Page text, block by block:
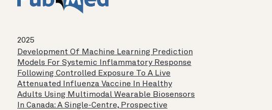
2025
Development Of Machine Learning Prediction
Models For Systemic Inflammatory Response
Following Controlled Exposure To A Live
Attenuated Influenza Vaccine In Healthy
Adults Using Multimodal Wearable Biosensors
In Canada: A Single-Centre, Prospective